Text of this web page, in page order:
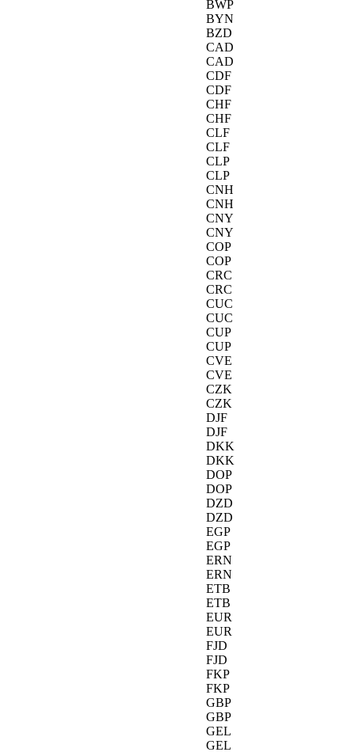
BWP
BYN
BZD
CAD
CAD
CDF
CDF
CHF
CHF
CLF
CLF
CLP
CLP
CNH
CNH
CNY
CNY
COP
COP
CRC
CRC
CUC
CUC
CUP
CUP
CVE
CVE
CZK
CZK
DJF
DJF
DKK
DKK
DOP
DOP
DZD
DZD
EGP
EGP
ERN
ERN
ETB
ETB
EUR
EUR
FJD
FJD
FKP
FKP
GBP
GBP
GEL
GEL